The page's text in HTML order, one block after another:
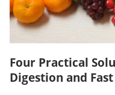
Four Practical
Digestion and